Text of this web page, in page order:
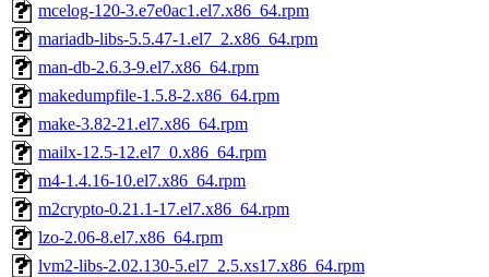
mcelog-120-3.e7e0ac1.el7.x86_64.rpm
mariadb-libs-5.5.47-1.el7_2.x86_64.rpm
man-db-2.6.3-9.el7.x86_64.rpm
makedumpfile-1.5.8-2.x86_64.rpm
make-3.82-21.el7.x86_64.rpm
mailx-12.5-12.el7_0.x86_64.rpm
m4-1.4.16-10.el7.x86_64.rpm
m2crypto-0.21.1-17.el7.x86_64.rpm
lzo-2.06-8.el7.x86_64.rpm
lvm2-libs-2.02.130-5.el7_2.5.xs17.x86_64.rpm